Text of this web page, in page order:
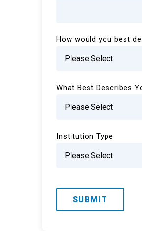
How would you best
What Best Describes
Institution Type